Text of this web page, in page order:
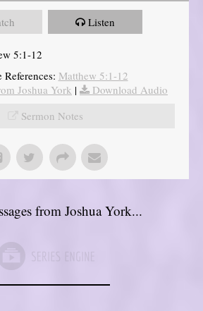
Listen
5:1-12
References: Matthew 5:1-12
Joshua York |
Download Audio
Sermon Notes
from Joshua York...